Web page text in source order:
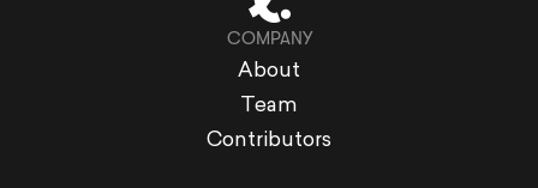
COMPANY
About
Team
Contributors